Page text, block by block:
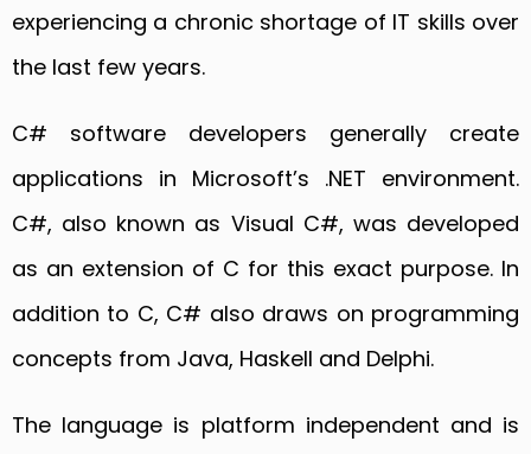
experiencing a chronic shortage of IT skills over
the last few years.
C# software developers generally create
applications in Microsoft’s .NET environment.
C#, also known as Visual C#, was developed
as an extension of C for this exact purpose. In
addition to C, C# also draws on programming
concepts from Java, Haskell and Delphi.
The language is platform independent and is